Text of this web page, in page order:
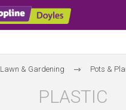
Lawn & Gardening Pots &
PLASTIC